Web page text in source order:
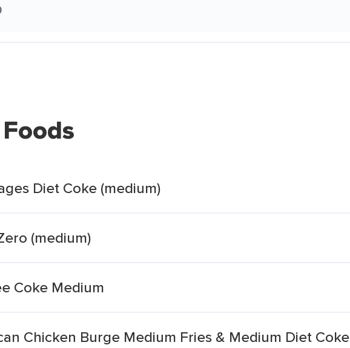
Diet Coke (medium)
(medium)
Coke Medium
Chicken Burge Medium Fries & Medium Diet Coke